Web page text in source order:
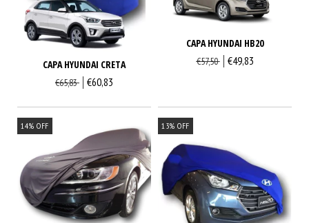
CAPA HYUNDAI CRETA
€65,83 €60,83
CAPA HYUNDAI HB20
€57,50 €49,83
14% OFF 13% OFF